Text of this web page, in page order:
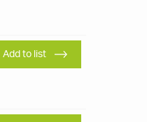
Add to list